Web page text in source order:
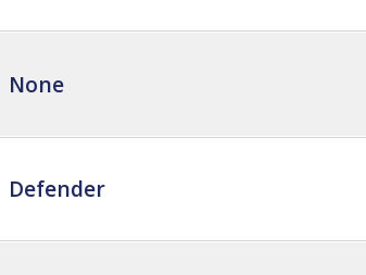
None
Defender